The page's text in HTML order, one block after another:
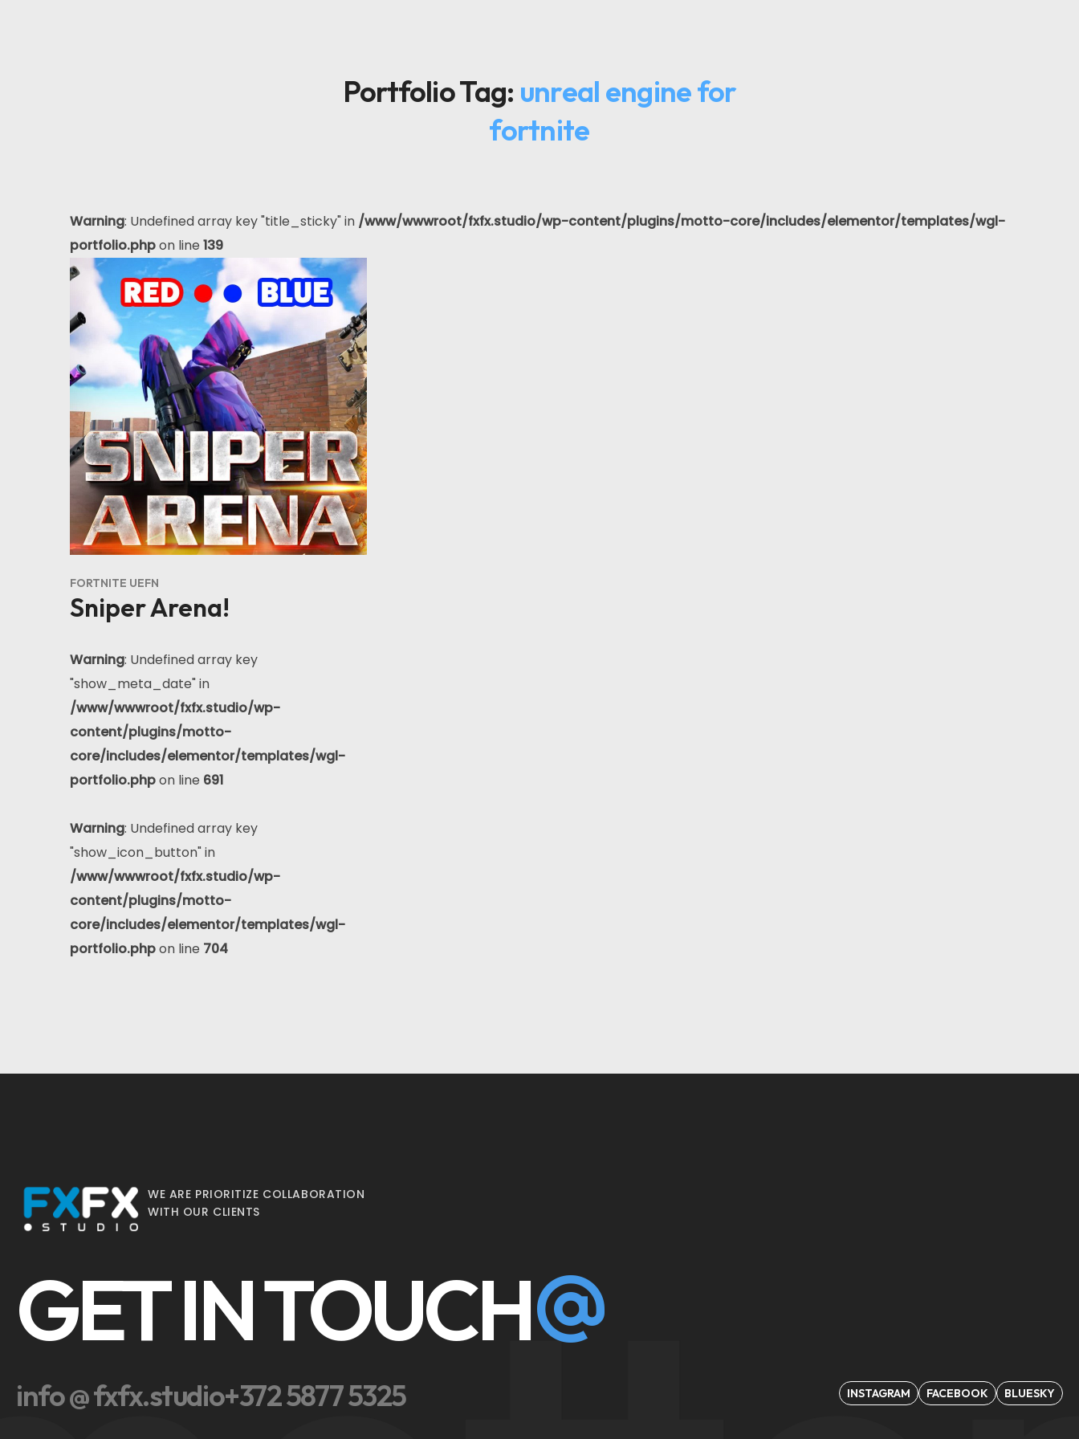
Portfolio Tag: unreal engine for
fortnite
Warning: Undefined array key "title_sticky" in /www/wwwroot/fxfx.studio/wp-content/plugins/motto-core/includes/elementor/templates/wgl-
portfolio.phpon line 139
FORTNITE UEFN
Sniper Arena!
Warning: Undefined array key
"show_meta_date" in
/www/wwwroot/fxfx.studio/wp-
content/plugins/motto-
core/includes/elementor/templates/wgl-
portfolio.phpon line 691
Warning: Undefined array key
"show_icon_button" in
/www/wwwroot/fxfx.studio/wp-
content/plugins/motto-
core/includes/elementor/templates/wgl-
portfolio.phpon line 704
WE ARE PRIORITIZE COLLABORATION
WITH OUR CLIENTS
GET IN TOUCH
info @ fxfx.studio+372 5877 5325 BLUESKY
FACEBOOK
INSTAGRAM